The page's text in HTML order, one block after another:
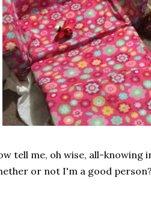
tell me, oh wise, all-
or not I'm a good